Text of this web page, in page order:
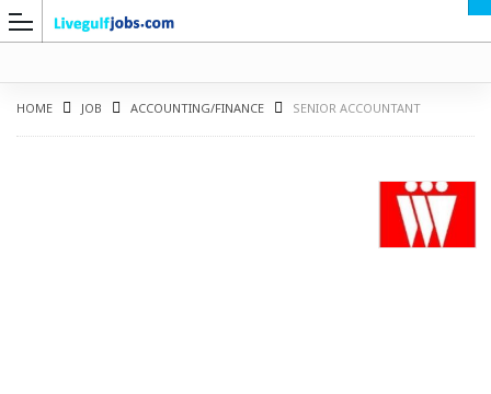
HOME JOB ACCOUNTING/FINANCE SENIOR ACCOUNTANT